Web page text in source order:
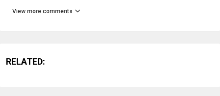
View more comments
RELATED: